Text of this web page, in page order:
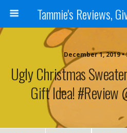
December 1, 2019
Ugly Christmas
Gift Idea!